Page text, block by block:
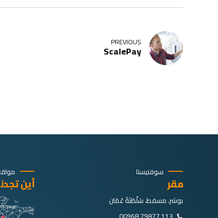
PREVIOUS
ScalePay
سوفتيستا
مقر
بوشر، مسقط، سَلْطَنَةُ عُمَان
أين